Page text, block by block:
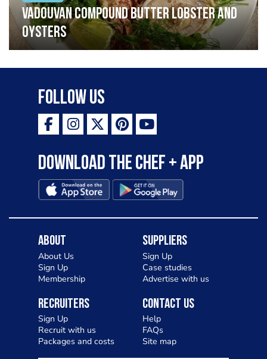
Vadouvan compound butter lobster and
oysters
Follow Us
Download the Chef + app
About
About Us
Sign Up
Membership
Suppliers
Sign Up
Case studies
Advertise with us
Recruiters
Sign Up
Recruit with us
Packages and costs
Contact Us
Help
FAQs
Site map